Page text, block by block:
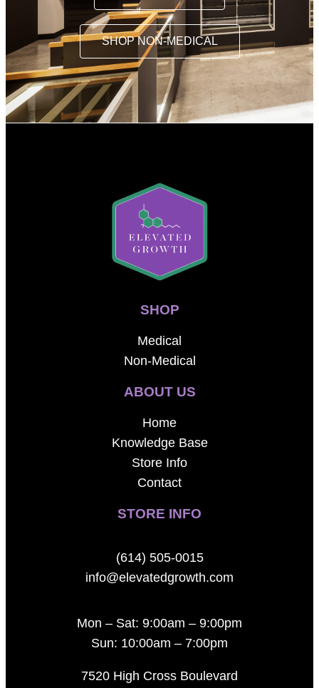
SHOP NON-MEDICAL
SHOP
Medical
Non-Medical
ABOUT US
Home
Knowledge Base
Store Info
Contact
STORE INFO
(614) 505-0015
info@elevatedgrowth.com
Mon – Sat: 9:00am – 9:00pm
Sun: 10:00am – 7:00pm
7520 High Cross Boulevard